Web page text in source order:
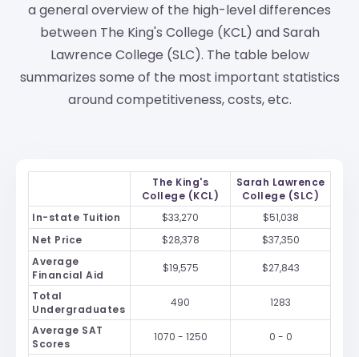
a general overview of the high-level differences
between The King's College (KCL) and Sarah
Lawrence College (SLC). The table below
summarizes some of the most important statistics
around competitiveness, costs, etc.
The King's
College (KCL)
Sarah Lawrence
College (SLC)
In-state Tuition
$33,270
$51,038
Net Price
$28,378
$37,350
Average
Financial Aid
$19,575 $27,843
Total
Undergraduates
490 1283
Average SAT
Scores
1070 - 1250 0 - 0